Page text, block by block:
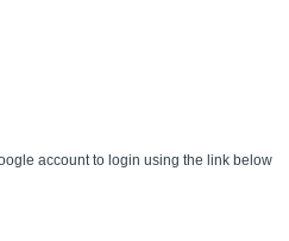
account to login using the link below